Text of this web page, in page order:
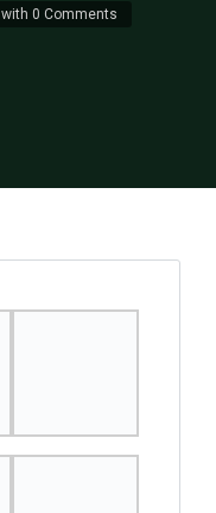
with 0 Comments